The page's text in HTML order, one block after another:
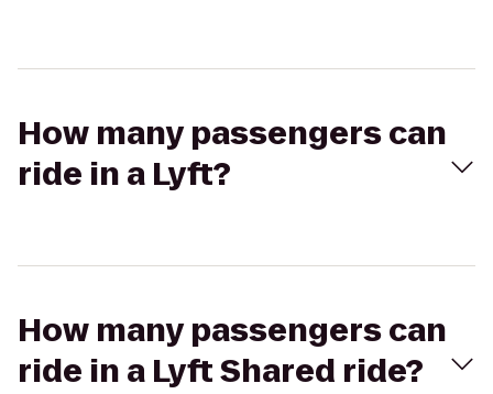
How many passengers can
ride in a Lyft?
How many passengers can
ride in a Lyft Shared ride?